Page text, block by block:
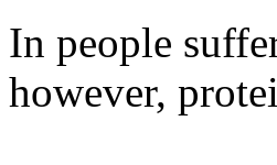
In people
however,